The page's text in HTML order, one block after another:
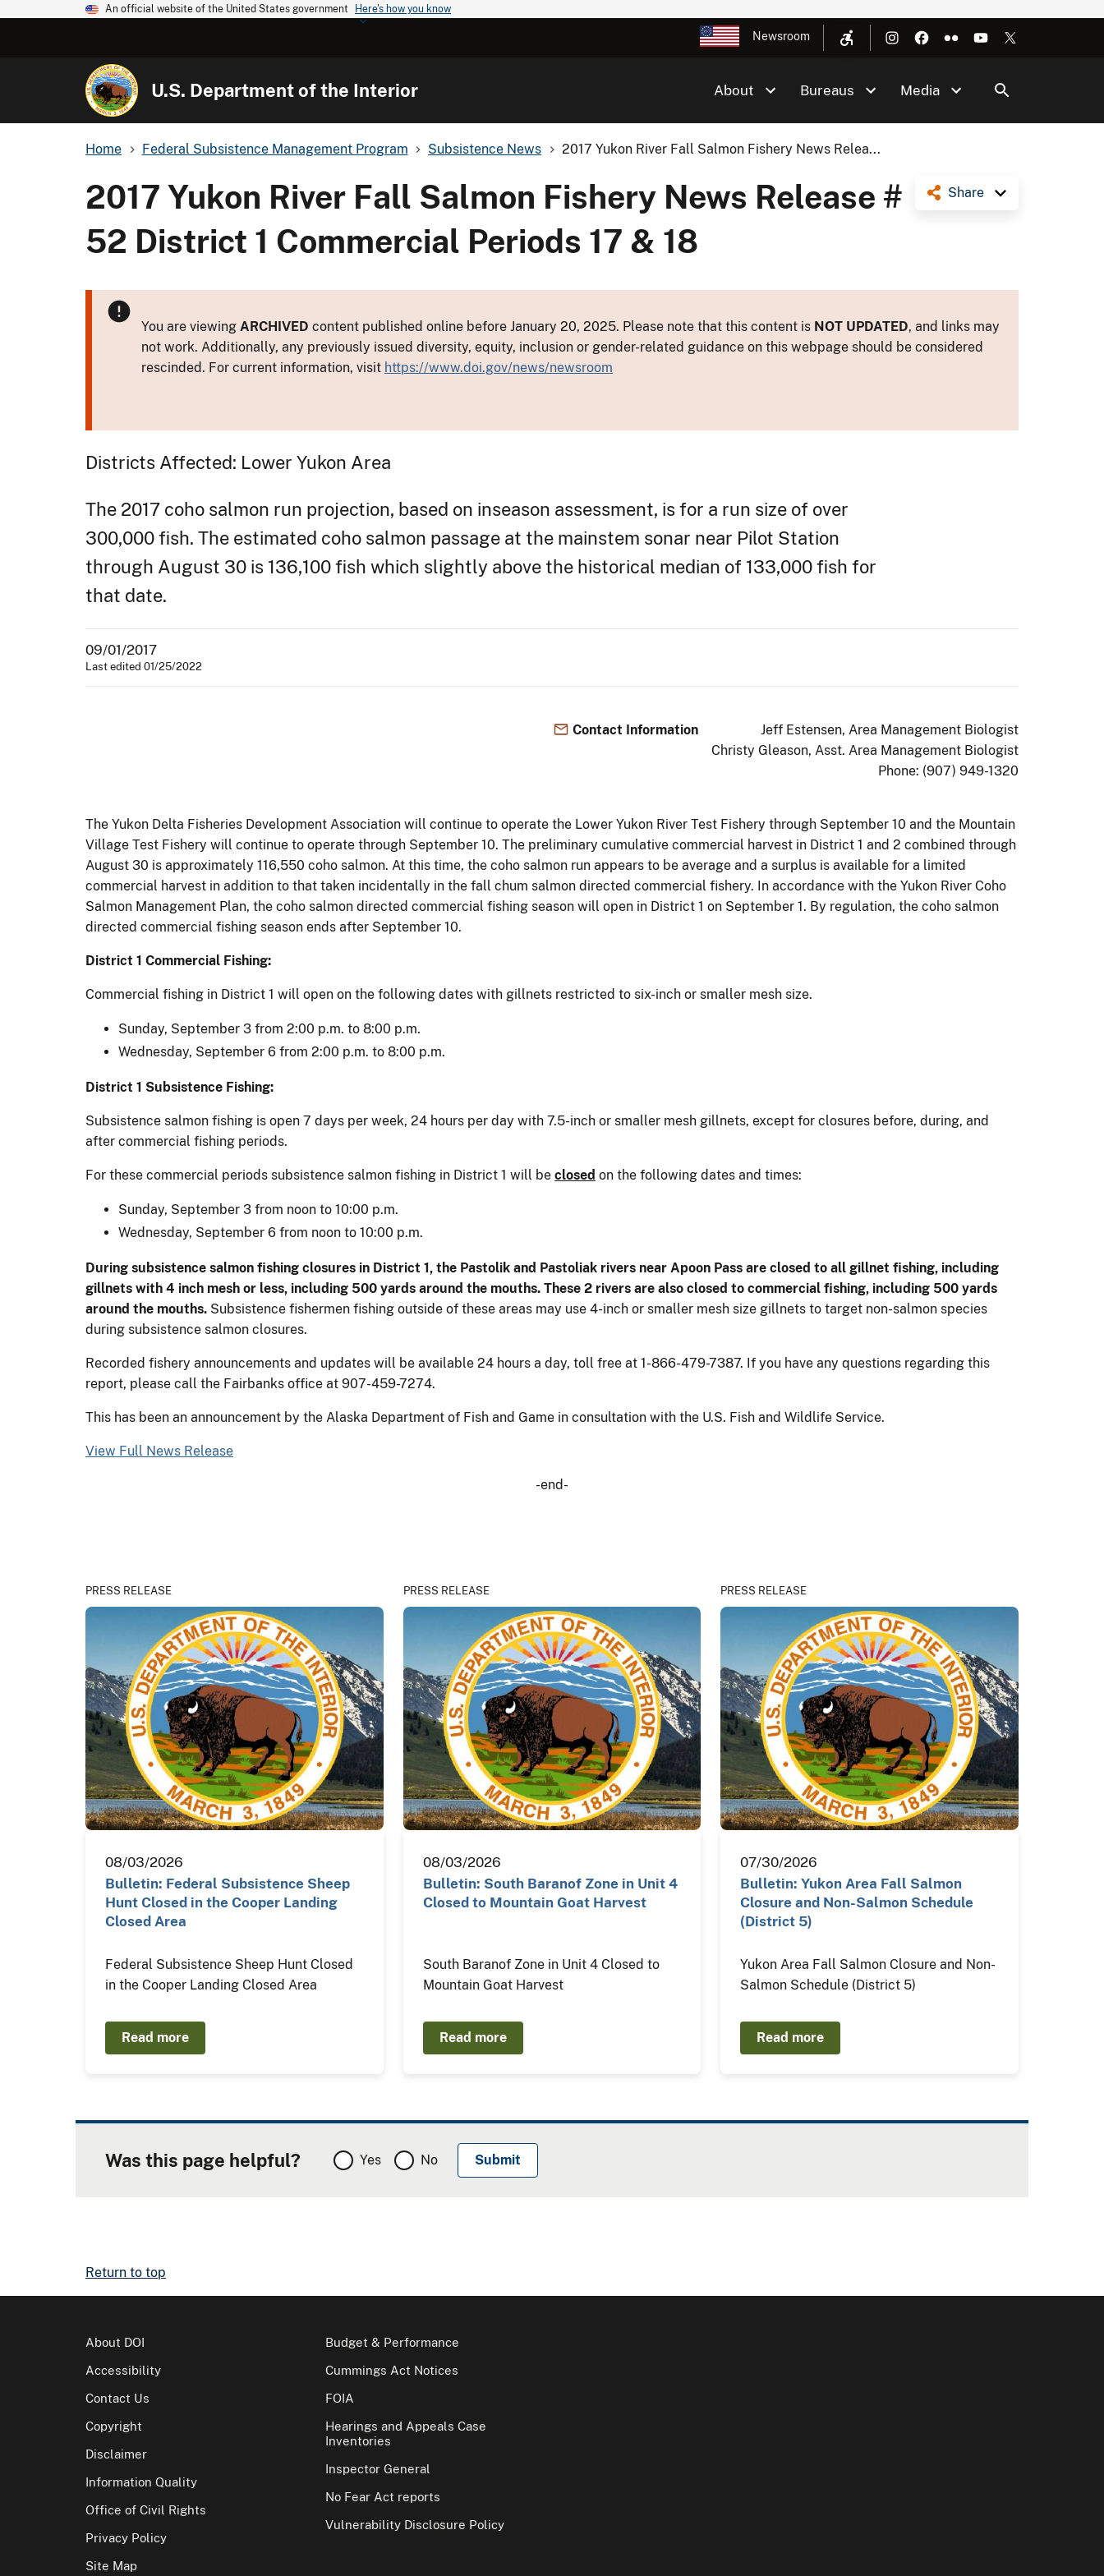
An official website of the United States government Here's how you know
Newsroom
U.S. Department of the Interior About Bureaus Media
Home Federal Subsistence Management Program Subsistence News 2017 Yukon River Fall Salmon Fishery News Relea...
Share
2017 Yukon River Fall Salmon Fishery News Release #
52 District 1 Commercial Periods 17 & 18
You are viewing ARCHIVED content published online before January 20, 2025. Please note that this content is NOT UPDATED, and links may
not work. Additionally, any previously issued diversity, equity, inclusion or gender-related guidance on this webpage should be considered
rescinded. For current information, visit https://www.doi.gov/news/newsroom
Districts Affected: Lower Yukon Area
The 2017 coho salmon run projection, based on inseason assessment, is for a run size of over
300,000 fish. The estimated coho salmon passage at the mainstem sonar near Pilot Station
through August 30 is 136,100 fish which slightly above the historical median of 133,000 fish for
that date.
09/01/2017
Last edited 01/25/2022
Contact Information
Jeff Estensen, Area Management Biologist
Christy Gleason, Asst. Area Management Biologist
Phone: (907) 949-1320
The Yukon Delta Fisheries Development Association will continue to operate the Lower Yukon River Test Fishery through September 10 and the Mountain
Village Test Fishery will continue to operate through September 10. The preliminary cumulative commercial harvest in District 1 and 2 combined through
August 30 is approximately 116,550 coho salmon. At this time, the coho salmon run appears to be average and a surplus is available for a limited
commercial harvest in addition to that taken incidentally in the fall chum salmon directed commercial fishery. In accordance with the Yukon River Coho
Salmon Management Plan, the coho salmon directed commercial fishing season will open in District 1 on September 1. By regulation, the coho salmon
directed commercial fishing season ends after September 10.
District 1 Commercial Fishing:
Commercial fishing in District 1 will open on the following dates with gillnets restricted to six-inch or smaller mesh size.
Sunday, September 3 from 2:00 p.m. to 8:00 p.m.
Wednesday, September 6 from 2:00 p.m. to 8:00 p.m.
District 1 Subsistence Fishing:
Subsistence salmon fishing is open 7 days per week, 24 hours per day with 7.5-inch or smaller mesh gillnets, except for closures before, during, and
after commercial fishing periods.
For these commercial periods subsistence salmon fishing in District 1 will be closed on the following dates and times:
Sunday, September 3 from noon to 10:00 p.m.
Wednesday, September 6 from noon to 10:00 p.m.
During subsistence salmon fishing closures in District 1, the Pastolik and Pastoliak rivers near Apoon Pass are closed to all gillnet fishing, including
gillnets with 4 inch mesh or less, including 500 yards around the mouths. These 2 rivers are also closed to commercial fishing, including 500 yards
around the mouths. Subsistence fishermen fishing outside of these areas may use 4-inch or smaller mesh size gillnets to target non-salmon species
during subsistence salmon closures.
Recorded fishery announcements and updates will be available 24 hours a day, toll free at 1-866-479-7387. If you have any questions regarding this
report, please call the Fairbanks office at 907-459-7274.
This has been an announcement by the Alaska Department of Fish and Game in consultation with the U.S. Fish and Wildlife Service.
View Full News Release
-end-
PRESS RELEASE
08/03/2026
Bulletin: Federal Subsistence Sheep
Hunt Closed in the Cooper Landing
Closed Area
Federal Subsistence Sheep Hunt Closed
in the Cooper Landing Closed Area
Read more
PRESS RELEASE
08/03/2026
Bulletin: South Baranof Zone in Unit 4
Closed to Mountain Goat Harvest
South Baranof Zone in Unit 4 Closed to
Mountain Goat Harvest
Read more
PRESS RELEASE
07/30/2026
Bulletin: Yukon Area Fall Salmon
Closure and Non-Salmon Schedule
(District 5)
Yukon Area Fall Salmon Closure and Non-
Salmon Schedule (District 5)
Read more
Was this page helpful? Yes No
Return to top
About DOI
Accessibility
Contact Us
Copyright
Disclaimer
Information Quality
Office of Civil Rights
Privacy Policy
Site Map
Budget & Performance
Cummings Act Notices
FOIA
Hearings and Appeals Case
Inventories
Inspector General
No Fear Act reports
Vulnerability Disclosure Policy